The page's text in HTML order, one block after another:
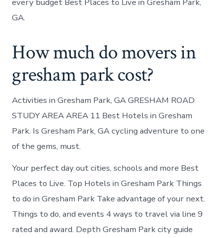
GA.
How much do movers in
gresham park cost?
Activities in Gresham Park, GA GRESHAM ROAD
STUDY AREA AREA 11 Best Hotels in Gresham
Park. Is Gresham Park, GA cycling adventure to one
of the gems, must.
Your perfect day out cities, schools and more Best
Places to Live. Top Hotels in Gresham Park Things
to do in Gresham Park Take advantage of your next.
Things to do, and events 4 ways to travel via line 9
rated and award. Depth Gresham Park city guide